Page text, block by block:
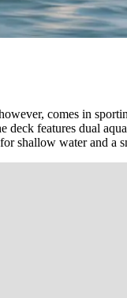
comes in
deck features dual
shallow water and a